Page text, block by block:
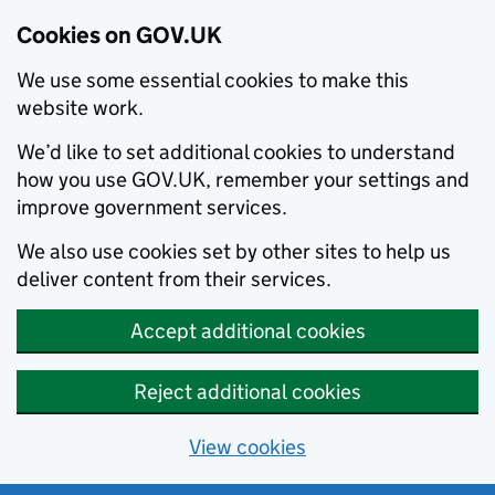
Cookies on GOV.UK
We use some essential cookies to make this
website work.
We’d like to set additional cookies to understand
how you use GOV.UK, remember your settings and
improve government services.
We also use cookies set by other sites to help us
deliver content from their services.
Accept additional cookies
Reject additional cookies
View cookies